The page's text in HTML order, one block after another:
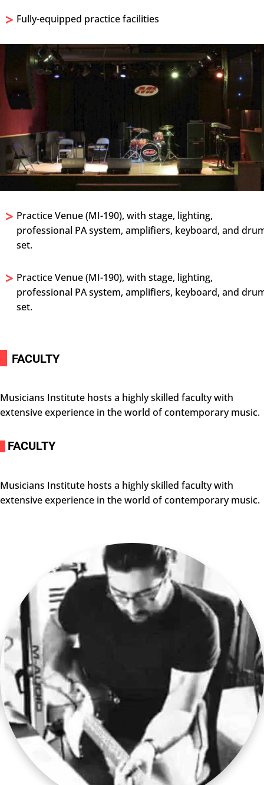
> Fully-equipped practice facilities
> Practice Venue (MI-190), with stage, lighting,
professional PA system, amplifiers, keyboard, and
set.
> Practice Venue (MI-190), with stage, lighting,
professional PA system, amplifiers, keyboard, and
set.
FACULTY
Musicians Institute hosts a highly skilled faculty with
extensive experience in the world of contemporary music.
FACULTY
Musicians Institute hosts a highly skilled faculty with
extensive experience in the world of contemporary music.